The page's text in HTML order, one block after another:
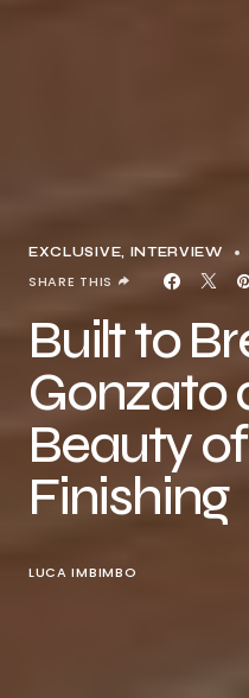
EXCLUSIVE INTERVIEW
SHARE THIS
Built to
Gonzato
Beauty
Finishing
LUCA IMBIMBO